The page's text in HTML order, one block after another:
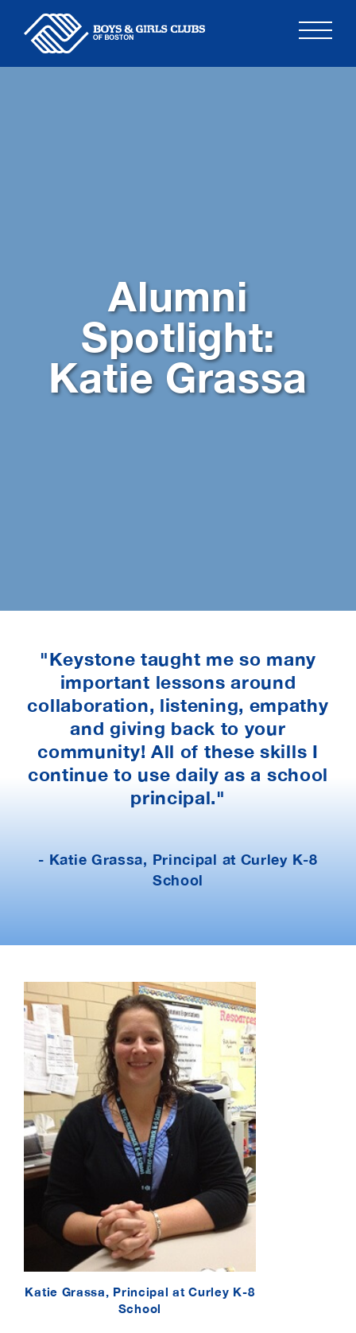
Skip
Alumni
Spotlight:
Katie Grassa
"Keystone taught me so many
important lessons around
collaboration, listening, empathy
and giving back to your
community! All of these skills I
continue to use daily as a school
principal."
- Katie Grassa, Principal at Curley K-8
School
Katie Grassa, Principal at Curley K-8
School